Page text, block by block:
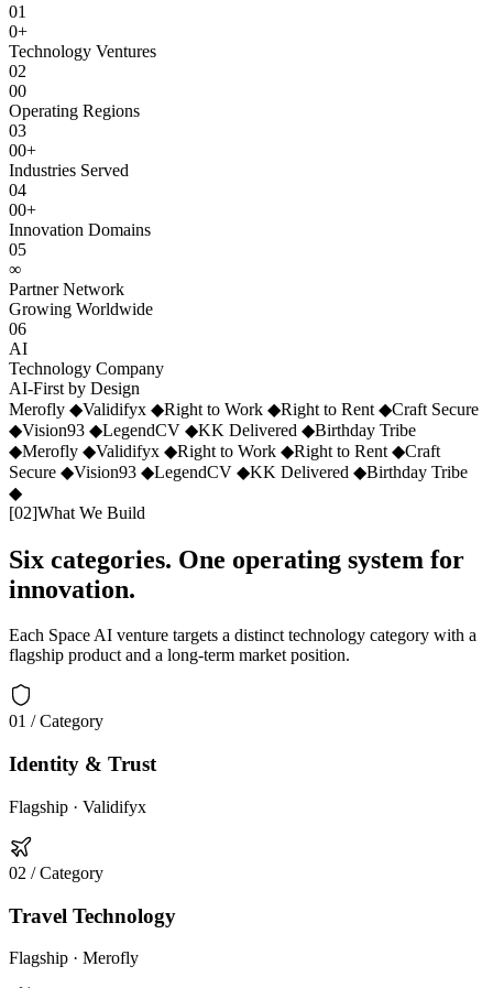
01
0+
Technology Ventures
02
00
Operating Regions
03
00+
Industries Served
04
00+
Innovation Domains
05
∞
Partner Network
Growing Worldwide
06
AI
Technology Company
AI-First by Design
Merofly ◆Validifyx ◆Right to Work ◆Right to Rent ◆Craft Secure
◆Vision93 ◆LegendCV ◆KK Delivered ◆Birthday Tribe
◆Merofly ◆Validifyx ◆Right to Work ◆Right to Rent ◆Craft
Secure ◆Vision93 ◆LegendCV ◆KK Delivered ◆Birthday Tribe
◆
[02]What We Build
Six categories. One operating system for
innovation.
Each Space AI venture targets a distinct technology category with a
flagship product and a long-term market position.
01 / Category
Identity & Trust
Flagship · Validifyx
02 / Category
Travel Technology
Flagship · Merofly